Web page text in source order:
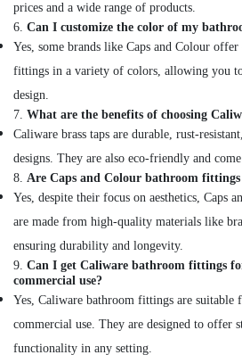
Electricals
Suppliers
In
Dubai
Schneider
Electric
Suppliers
Dubai
Andeli
Switchgear
Suppliers
In
Dubai
Eaton
Electrical
Switchgear
prices and a wide range of products.
6. Can I customize the color of my
Yes, some brands like Caps and Colour
fittings in a variety of colors, allowing you
design.
7. What are the benefits of choosing
Caliware brass taps are durable, rust-
designs. They are also eco-friendly and
8. Are Caps and Colour bathroom
Yes, despite their focus on aesthetics, Caps
are made from high-quality materials like
ensuring durability and longevity.
9. Can I get Caliware bathroom fittings
commercial use?
Yes, Caliware bathroom fittings are suitable
commercial use. They are designed to offer
functionality in any setting.